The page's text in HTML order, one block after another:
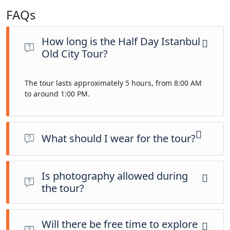
FAQs
How long is the Half Day Istanbul
Old City Tour?
The tour lasts approximately 5 hours, from 8:00 AM
to around 1:00 PM.
What should I wear for the tour?
Please dress modestly for mosque visits. Comfortable walking
shoes, sunscreen, a hat, and a bottle of water are
recommended.Is photography allowed during
the tour?
Yes, photography is allowed at most sites. However, please
respect any restrictions, especially inside religious sites like
Will there be free time to explore